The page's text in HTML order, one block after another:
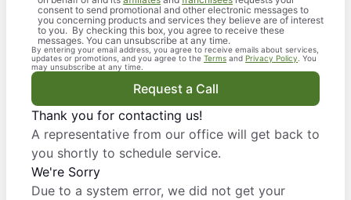
consent to send promotional and other electronic messages to
you concerning products and services they believe are of interest
to you. By checking this box, you agree to receive these
messages. You can unsubscribe at any time.
By entering your email address, you agree to receive emails about services,
updates or promotions, and you agree to the Terms and Privacy Policy . You
may unsubscribe at any time.
Request a Call
Thank you for contacting us!
A representative from our office will get back to
you shortly to schedule service.
We're Sorry
Due to a system error, we did not get your